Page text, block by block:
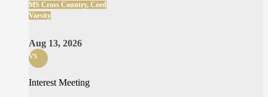
MS Cross Country, Coed
Varsity
Aug 13, 2026
vs
Interest Meeting